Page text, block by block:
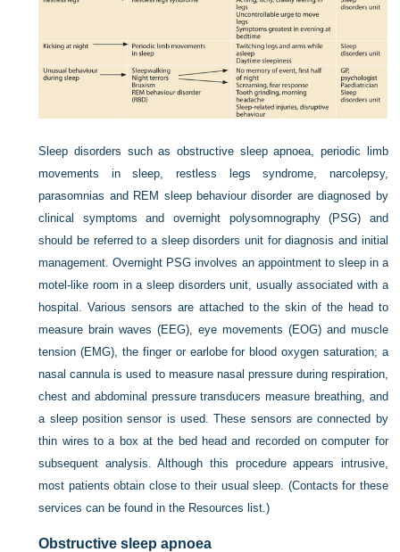
Sleep disorders such as obstructive sleep apnoea, periodic limb
movements in sleep, restless legs syndrome, narcolepsy,
parasomnias and REM sleep behaviour disorder are diagnosed by
clinical symptoms and overnight polysomnography (PSG) and
should be referred to a sleep disorders unit for diagnosis and initial
management. Overnight PSG involves an appointment to sleep in a
motel-like room in a sleep disorders unit, usually associated with a
hospital. Various sensors are attached to the skin of the head to
measure brain waves (EEG), eye movements (EOG) and muscle
tension (EMG), the finger or earlobe for blood oxygen saturation; a
nasal cannula is used to measure nasal pressure during respiration,
chest and abdominal pressure transducers measure breathing, and
a sleep position sensor is used. These sensors are connected by
thin wires to a box at the bed head and recorded on computer for
subsequent analysis. Although this procedure appears intrusive,
most patients obtain close to their usual sleep. (Contacts for these
services can be found in the Resources list.)
Obstructive sleep apnoea